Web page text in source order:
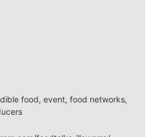
food,event,food networks,